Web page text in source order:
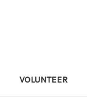
VOLUNTEER